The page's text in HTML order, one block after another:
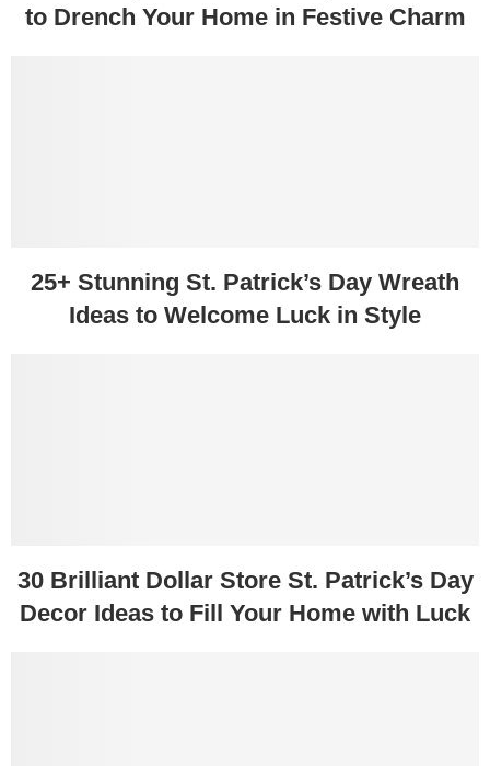
to Drench Your Home in Festive Charm
25+ Stunning St. Patrick’s Day Wreath
Ideas to Welcome Luck in Style
30 Brilliant Dollar Store St. Patrick’s Day
Decor Ideas to Fill Your Home with Luck